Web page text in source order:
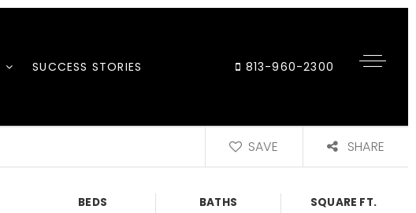
SUCCESS STORIES 813-960-2300
SAVE SHARE
BEDS BATHS SQUARE FT.